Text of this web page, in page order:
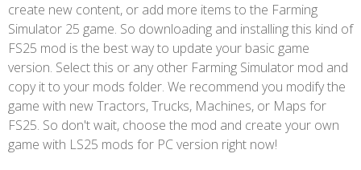
create new content, or add more items to the Farming
Simulator 25 game. So downloading and installing this kind of
FS25 mod is the best way to update your basic game
version. Select this or any other Farming Simulator mod and
copy it to your mods folder. We recommend you modify the
game with new Tractors, Trucks, Machines, or Maps for
FS25. So don't wait, choose the mod and create your own
game with LS25 mods for PC version right now!